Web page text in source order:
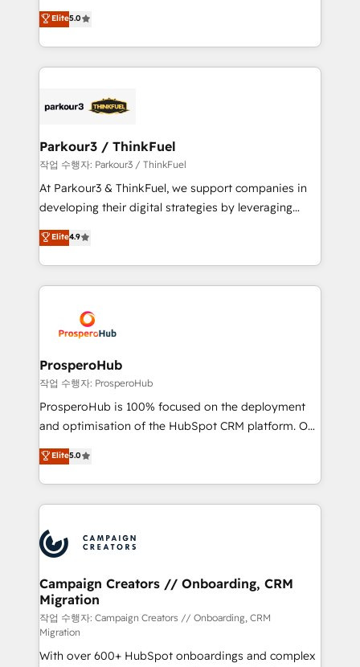
Website design Let’s turn your CRM into your growth
engine!
Marketing with our exclusive methodologies:
BOOMS and BOOST. Together, they form a powerful
combination that has driven success for over 800
businesses worldwide. As Elite HubSpot Partners, we
strategies that integrate data-driven marketing,
companies scale faster and smarter. 🔹 BOOMS:
Demand generation for all your buyers With BOOMS,
you invest in 100% of your buyers, accelerating your
growth and positioning yourself as an undisputed
transformation process A methodology designed to
implement HubSpot effectively and optimize your
record of business transformation, our growth-first
approach has helped brands dominate their
Elite5.0
Parkour3 / ThinkFuel
작업 수행자: Parkour3 / ThinkFuel
At Parkour3 & ThinkFuel, we support companies in
developing their digital strategies by leveraging
technologies and automating their marketing and
sales processes to generate growth. Our offer spans
from Strategy to Operations. We specialize in CRM
onboarding and implementation, web design, sales
extensive experience working with tech companies
and manufacturers since 2002, we are committed to
empowering our clients and developing their
autonomy. Get to grips with HubSpot through
guided implementation and seamless integration of
the CRM platform into your digital ecosystem. Would
marketing strategy? We'll provide support tailored
to your needs and sales objectives. With 125+
Accreditations. Based in Canada (coast to coast), our
services are offered in both English & French.
Elite4.9
ProsperoHub
작업 수행자: ProsperoHub
ProsperoHub is 100% focused on the deployment
and optimisation of the HubSpot CRM platform. Our
highly experienced team of solutions experts will
ensure that you achieve maximum adoption and
ROI from your HubSpot investment. Use our
extensive HubSpot, sales, marketing, service and
HubSpot journey, design and implement your
processes and skilfully bring your revenue
infrastructure to life. Our collaborative approach
keeps you in control whilst we plan and support the
route to your revenue goals. We have successfully
supported over 500 organisations with HubSpot
implementation, optimisation, training, and
Elite5.0
Campaign Creators // Onboarding, CRM
Migration
작업 수행자: Campaign Creators // Onboarding, CRM
Migration
With over 600+ HubSpot onboardings and complex